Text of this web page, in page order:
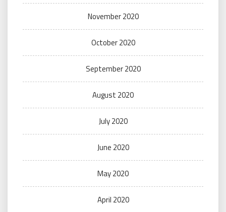
November 2020
October 2020
September 2020
August 2020
July 2020
June 2020
May 2020
April 2020